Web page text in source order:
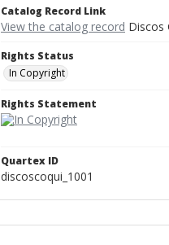
Catalog Record Link
View the catalog record Discos
Rights Status
In Copyright
Rights Statement
Quartex ID
discoscoqui_1001